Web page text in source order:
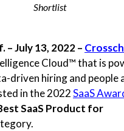
Shortlist
– July 13, 2022 –
Cloud™ that is
driven hiring and people
in the 2022SaaS
SaaS Product for